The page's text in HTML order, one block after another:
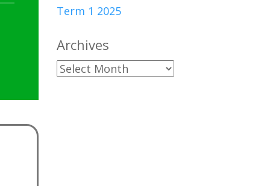
Term 1 2025
Archives
Archives